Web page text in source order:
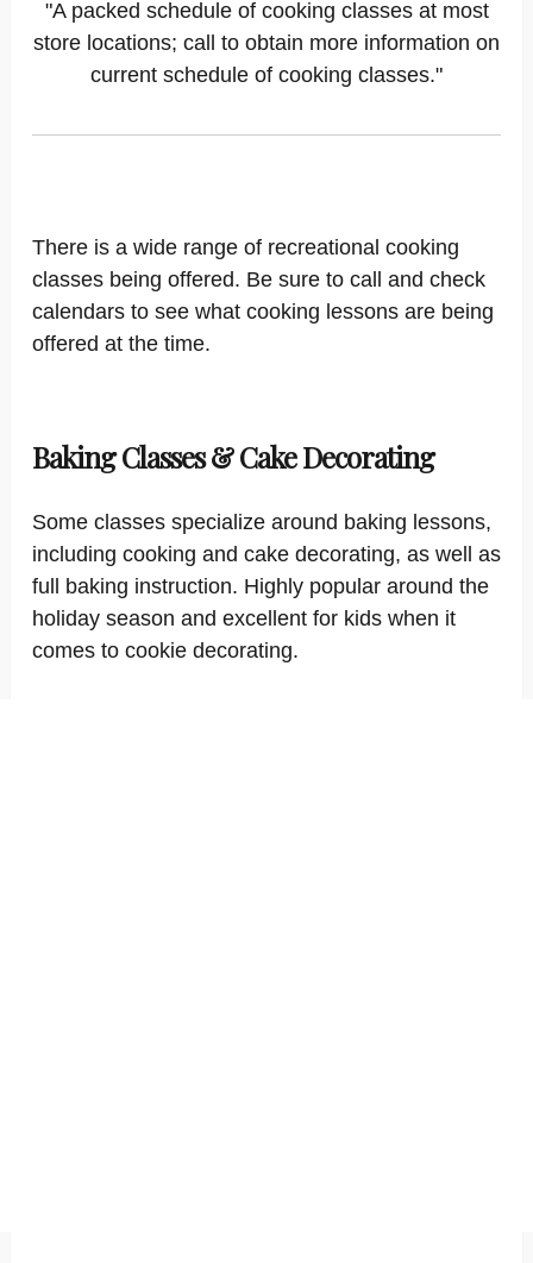
"A packed schedule of cooking classes at most
store locations; call to obtain more information on
current schedule of cooking classes."
There is a wide range of recreational cooking
classes being offered. Be sure to call and check
calendars to see what cooking lessons are being
offered at the time.
Baking Classes & Cake Decorating
Some classes specialize around baking lessons,
including cooking and cake decorating, as well as
full baking instruction. Highly popular around the
holiday season and excellent for kids when it
comes to cookie decorating.